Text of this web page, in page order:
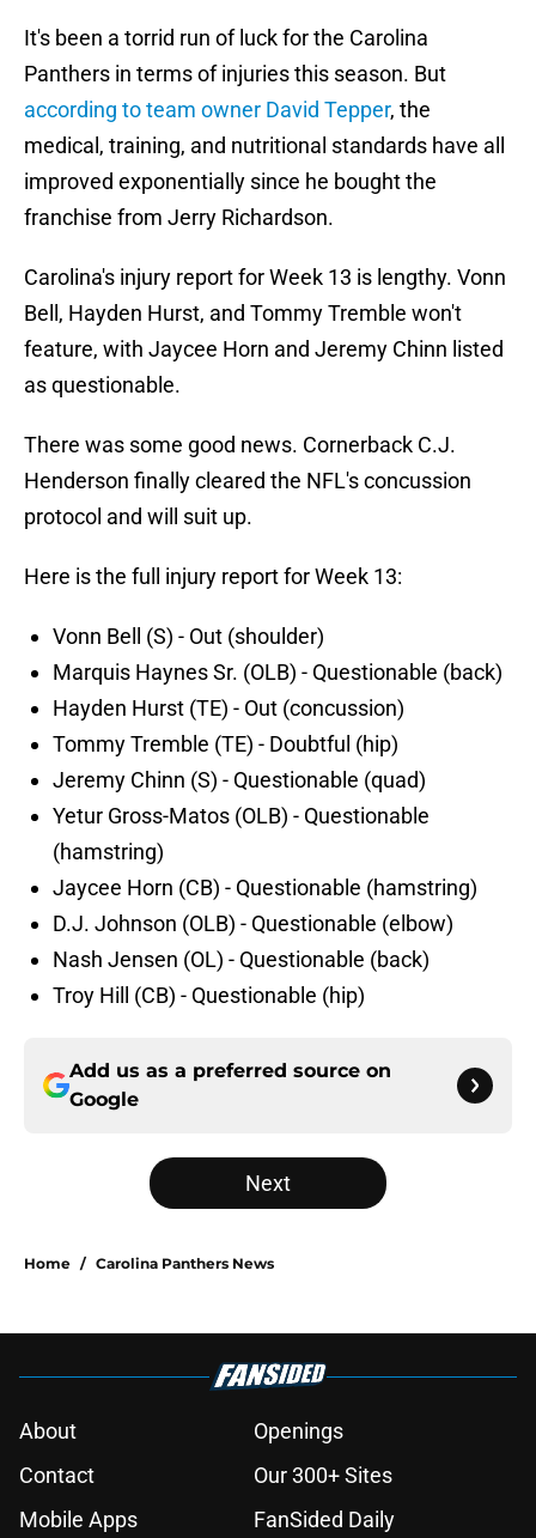
It's been a torrid run of luck for the Carolina
Panthers in terms of injuries this season. But
according to team owner David Tepper, the
medical, training, and nutritional standards have all
improved exponentially since he bought the
franchise from Jerry Richardson.
Carolina's injury report for Week 13 is lengthy. Vonn
Bell, Hayden Hurst, and Tommy Tremble won't
feature, with Jaycee Horn and Jeremy Chinn listed
as questionable.
There was some good news. Cornerback C.J.
Henderson finally cleared the NFL's concussion
protocol and will suit up.
Here is the full injury report for Week 13:
Vonn Bell (S) - Out (shoulder)
Marquis Haynes Sr. (OLB) - Questionable (back)
Hayden Hurst (TE) - Out (concussion)
Tommy Tremble (TE) - Doubtful (hip)
Jeremy Chinn (S) - Questionable (quad)
Yetur Gross-Matos (OLB) - Questionable
(hamstring)
Jaycee Horn (CB) - Questionable (hamstring)
D.J. Johnson (OLB) - Questionable (elbow)
Nash Jensen (OL) - Questionable (back)
Troy Hill (CB) - Questionable (hip)
Add us as a preferred source on
Google
Next
Home / Carolina Panthers News
About
Openings
Contact
Our 300+ Sites
Mobile Apps
FanSided Daily